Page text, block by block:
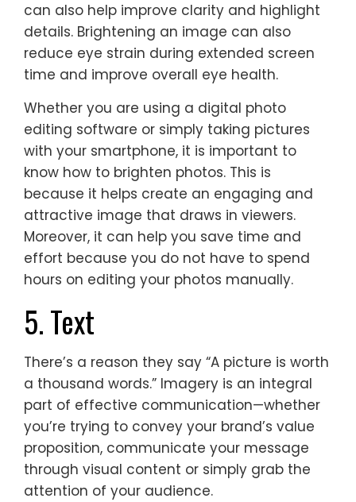
can also help improve clarity and highlight
details. Brightening an image can also
reduce eye strain during extended screen
time and improve overall eye health.
Whether you are using a digital photo
editing software or simply taking pictures
with your smartphone, it is important to
know how to brighten photos. This is
because it helps create an engaging and
attractive image that draws in viewers.
Moreover, it can help you save time and
effort because you do not have to spend
hours on editing your photos manually.
5. Text
There’s a reason they say “A picture is worth
a thousand words.” Imagery is an integral
part of effective communication—whether
you’re trying to convey your brand’s value
proposition, communicate your message
through visual content or simply grab the
attention of your audience.